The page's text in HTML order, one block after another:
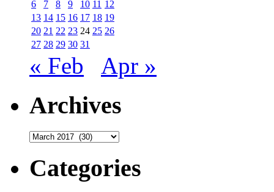
6 7 8 9 10 11 12
13 14 15 16 17 18 19
20 21 22 23 24 25 26
27 28 29 30 31
« Feb Apr »
Archives
Archives
Categories